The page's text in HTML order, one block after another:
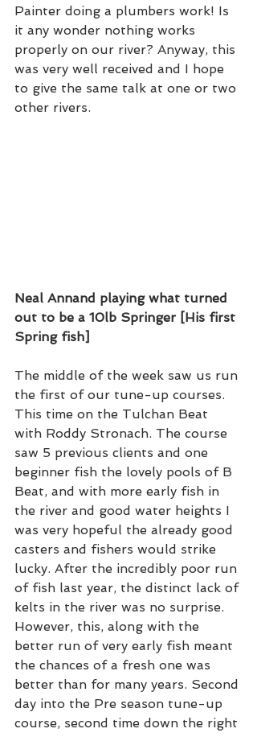
Painter doing a plumbers work! Is
it any wonder nothing works
properly on our river? Anyway, this
was very well received and I hope
to give the same talk at one or two
other rivers.
Neal Annand playing what turned
out to be a 10lb Springer [His first
Spring fish]
The middle of the week saw us run
the first of our tune-up courses.
This time on the Tulchan Beat
with Roddy Stronach. The course
saw 5 previous clients and one
beginner fish the lovely pools of B
Beat, and with more early fish in
the river and good water heights I
was very hopeful the already good
casters and fishers would strike
lucky. After the incredibly poor run
of fish last year, the distinct lack of
kelts in the river was no surprise.
However, this, along with the
better run of very early fish meant
the chances of a fresh one was
better than for many years. Second
day into the Pre season tune-up
course, second time down the right